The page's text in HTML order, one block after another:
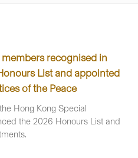
members recognised in
List and appointed
of the Peace
Hong Kong Special
the 2026 Honours List and